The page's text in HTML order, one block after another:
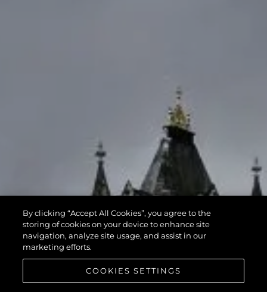
By clicking “Accept All Cookies”, you agree to the
storing of cookies on your device to enhance site
navigation, analyze site usage, and assist in our
marketing efforts.
COOKIES SETTINGS